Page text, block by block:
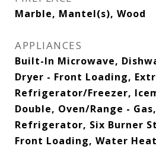
Marble, Mantel(s), Wood
APPLIANCES
Built-In Microwave,
Dryer - Front Loading,
Refrigerator/Freezer,
Double, Oven/Range -
Refrigerator, Six Burner
Front Loading, Water